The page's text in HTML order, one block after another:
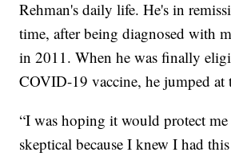
Rehman's daily life. He's in
time, after being diagnosed with
in 2011. When he was finally
COVID-19 vaccine, he jumped at
“I was hoping it would protect
skeptical because I knew I had